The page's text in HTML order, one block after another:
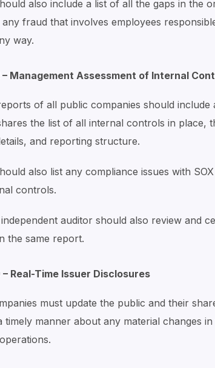
also include a list of all the gaps in the
fraud that involves employees
way.
Management Assessment of Internal
of all public companies should include
the list of all internal controls in place,
and reporting structure.
also list any compliance issues with
controls.
auditor should also review and
the same report.
Real-Time Issuer Disclosures
must update the public and their
timely manner about any material changes